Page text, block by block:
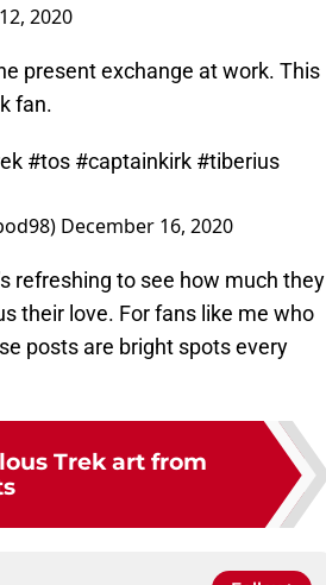
2020
present exchange at work. This
fan.
#tos #captainkirk #tiberius
December 16, 2020
refreshing to see how much they
their love. For fans like me who
posts are bright spots every
Trek art from